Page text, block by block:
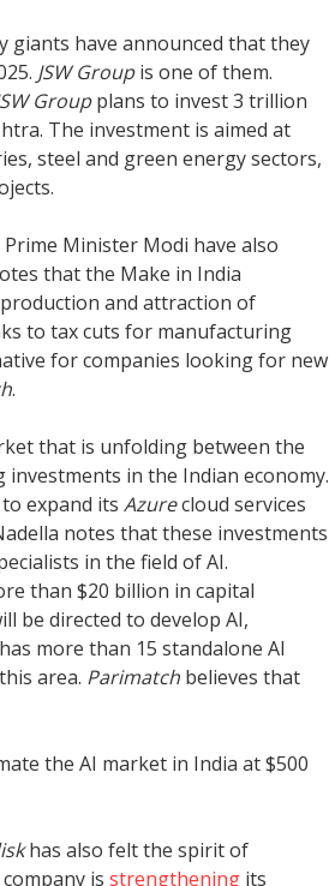
giants have announced that they
JSW Groupis one of them.
Groupplans to invest 3 trillion
The investment is aimed at
steel and green energy sectors,
Minister Modi have also
that the Make in India
and attraction of
to tax cuts for manufacturing
for companies looking for new
.
that is unfolding between the
in the Indian economy.
expand its Azurecloud services
notes that these investments
in the field of AI.
than $20 billion in capital
be directed to develop AI,
more than 15 standalone AI
area. Parimatch believes that
the AI market in India at $500
has also felt the spirit of
is strengthening its